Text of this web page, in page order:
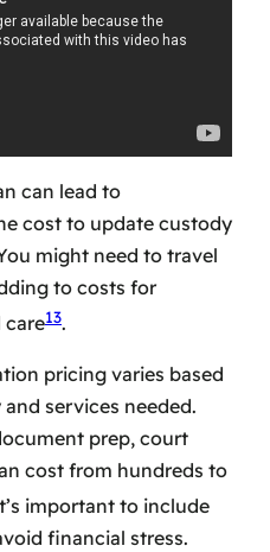
can lead to
cost to update custody
might need to travel
to costs for
care13.
pricing varies based
services needed.
prep, court
cost from hundreds to
important to include
financial stress.